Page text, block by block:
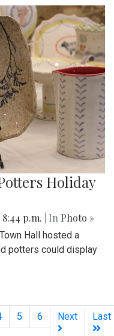
Holiday
8:44 p.m. | In Photo »
Hall hosted a
potters could display
5 6 Next Last